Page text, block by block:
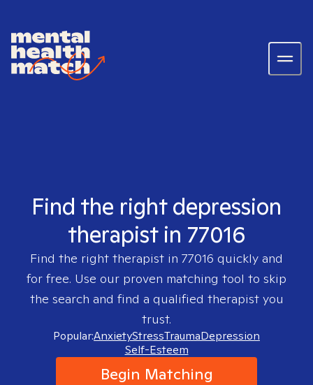
Find the right depression
therapist in 77016
Find the right therapist in 77016 quickly and
for free. Use our proven matching tool to skip
the search and find a qualified therapist you
trust.
Popular:AnxietyStressTraumaDepression
Self-Esteem
Begin Matching